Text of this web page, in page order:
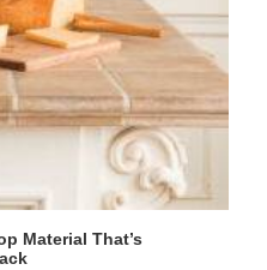
Material That’s